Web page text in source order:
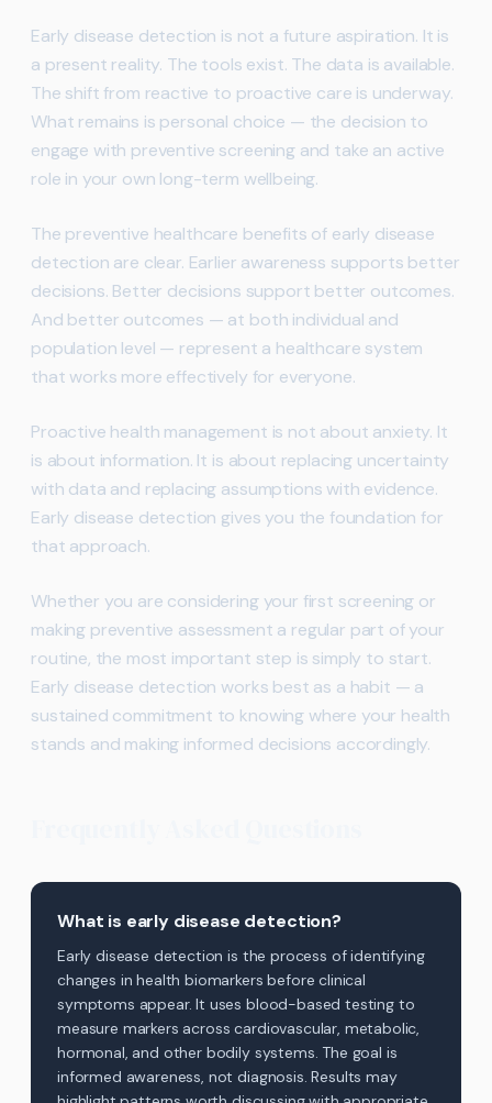
Early disease detection is not a future aspiration. It is
a present reality. The tools exist. The data is available.
The shift from reactive to proactive care is underway.
What remains is personal choice — the decision to
engage with preventive screening and take an active
role in your own long-term wellbeing.
The preventive healthcare benefits of early disease
detection are clear. Earlier awareness supports better
decisions. Better decisions support better outcomes.
And better outcomes — at both individual and
population level — represent a healthcare system
that works more effectively for everyone.
Proactive health management is not about anxiety. It
is about information. It is about replacing uncertainty
with data and replacing assumptions with evidence.
Early disease detection gives you the foundation for
that approach.
Whether you are considering your first screening or
making preventive assessment a regular part of your
routine, the most important step is simply to start.
Early disease detection works best as a habit — a
sustained commitment to knowing where your health
stands and making informed decisions accordingly.
What is early disease detection?
Early disease detection is the process of identifying
changes in health biomarkers before clinical
symptoms appear. It uses blood-based testing to
measure markers across cardiovascular, metabolic,
hormonal, and other bodily systems. The goal is
informed awareness, not diagnosis. Results may